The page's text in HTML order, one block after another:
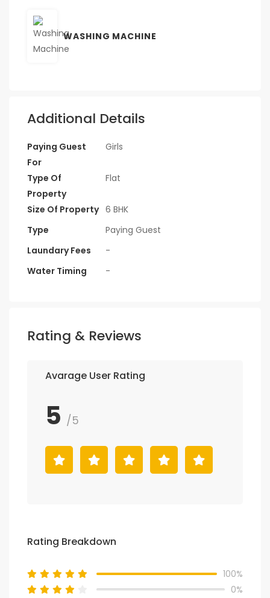
WASHING MACHINE
Additional Details
Paying Guest
For
Girls
Type Of
Property
Flat
Size Of Property 6 BHK
Type
Paying Guest
Laundary Fees
-
Water Timing
-
Rating & Reviews
Avarage User Rating
5 /5
Rating Breakdown
100%
0%